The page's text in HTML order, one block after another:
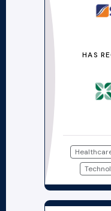
HAS